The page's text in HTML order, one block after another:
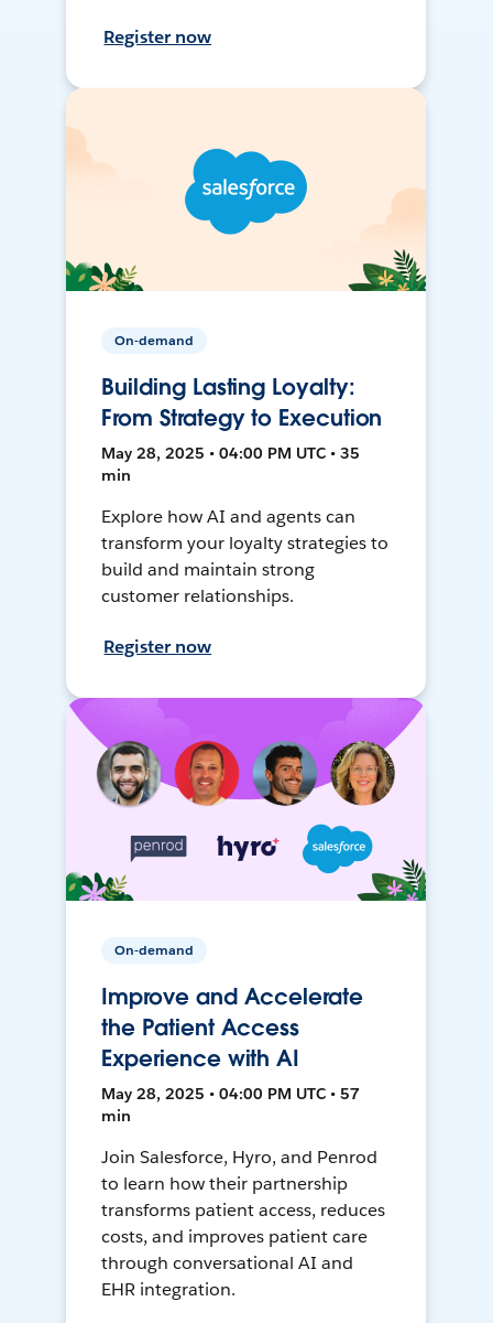
Register now
On-demand
Building Lasting Loyalty:
From Strategy to Execution
May 28, 2025 • 04:00 PM UTC • 35
min
Explore how AI and agents can
transform your loyalty strategies to
build and maintain strong
customer relationships.
Register now
On-demand
Improve and Accelerate
the Patient Access
Experience with AI
May 28, 2025 • 04:00 PM UTC • 57
min
Join Salesforce, Hyro, and Penrod
to learn how their partnership
transforms patient access, reduces
costs, and improves patient care
through conversational AI and
EHR integration.